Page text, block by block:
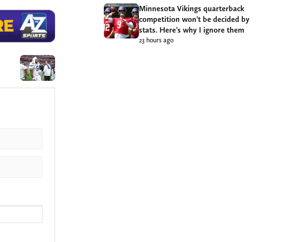
Minnesota Vikings quarterback
competition won’t be decided by
stats. Here’s why I ignore them
23 hours ago